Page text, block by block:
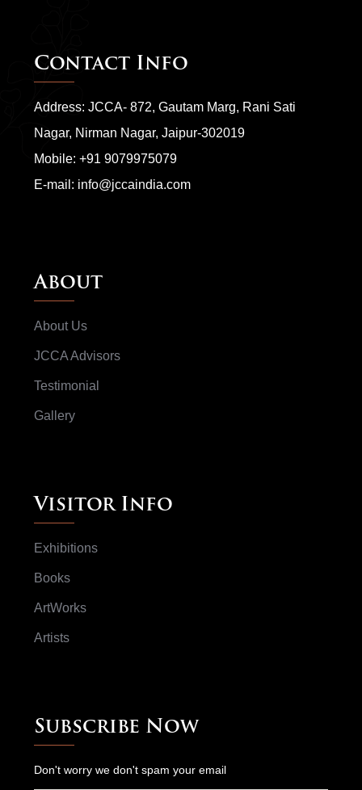
Contact Info
Address: JCCA- 872, Gautam Marg, Rani Sati
Nagar, Nirman Nagar, Jaipur-302019
Mobile: +91 9079975079
E-mail: info@jccaindia.com
About
About Us
JCCA Advisors
Testimonial
Gallery
Visitor Info
Exhibitions
Books
ArtWorks
Artists
Subscribe Now
Don't worry we don't spam your email